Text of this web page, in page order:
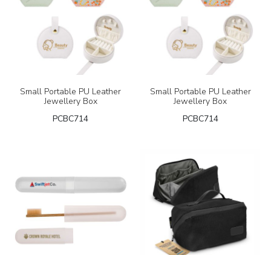
Small Portable PU Leather
Jewellery Box
PCBC714
Small Portable PU Leather
Jewellery Box
PCBC714